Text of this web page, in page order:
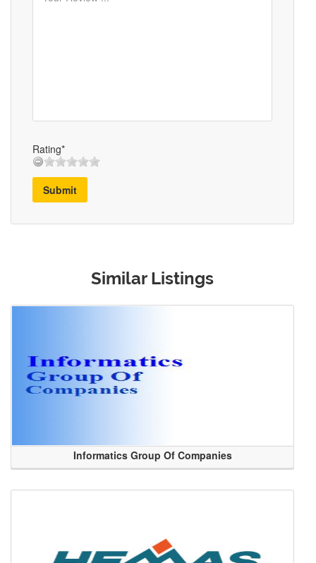
Rating*
Submit
Similar Listings
Informatics Group Of Companies